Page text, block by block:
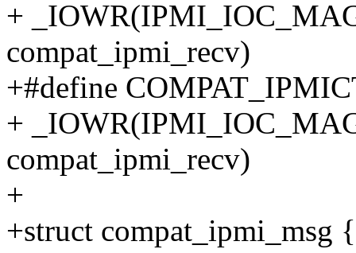
+
compat_ipmi_recv)
+#define
+
compat_ipmi_recv)
+
+struct compat_ipmi_msg {